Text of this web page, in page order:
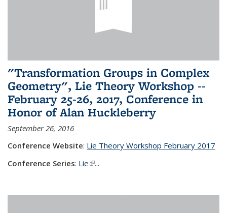
"Transformation Groups in Complex
Geometry", Lie Theory Workshop --
February 25-26, 2017, Conference in
Honor of Alan Huckleberry
September 26, 2016
Conference Website: Lie Theory Workshop February 2017
Conference Series: Lie(link is external)
...